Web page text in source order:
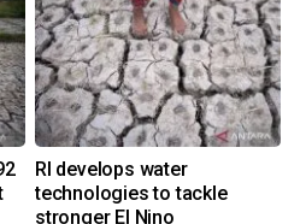
RI develops water
technologies to tackle
stronger El Nino